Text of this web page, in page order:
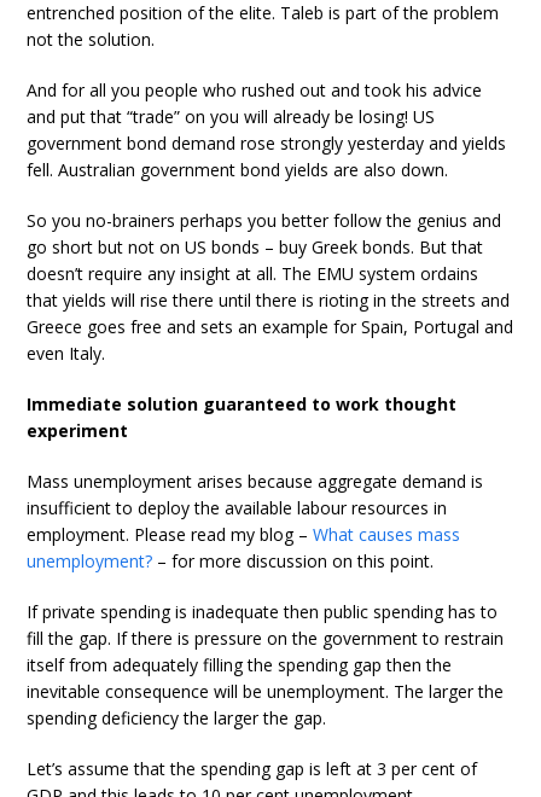
entrenched position of the elite. Taleb is part of the problem
not the solution.
And for all you people who rushed out and took his advice
and put that “trade” on you will already be losing! US
government bond demand rose strongly yesterday and yields
fell. Australian government bond yields are also down.
So you no-brainers perhaps you better follow the genius and
go short but not on US bonds – buy Greek bonds. But that
doesn’t require any insight at all. The EMU system ordains
that yields will rise there until there is rioting in the streets and
Greece goes free and sets an example for Spain, Portugal and
even Italy.
Immediate solution guaranteed to work thought
experiment
Mass unemployment arises because aggregate demand is
insufficient to deploy the available labour resources in
employment. Please read my blog –What causes mass
unemployment? – for more discussion on this point.
If private spending is inadequate then public spending has to
fill the gap. If there is pressure on the government to restrain
itself from adequately filling the spending gap then the
inevitable consequence will be unemployment. The larger the
spending deficiency the larger the gap.
Let’s assume that the spending gap is left at 3 per cent of